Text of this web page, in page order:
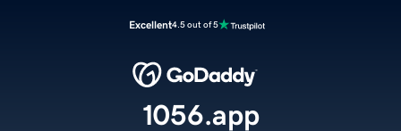
Excellent4.5 out of 5
1056.app